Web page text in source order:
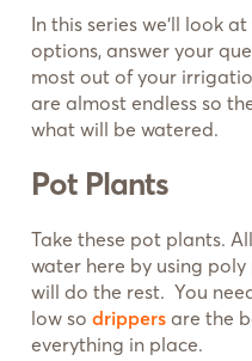
In this series we’ll look
options, answer your
most out of your
are almost endless so
what will be watered.
Pot Plants
Take these pot plants.
water here by using poly
will do the rest. You
low so drippers are the
everything in place.